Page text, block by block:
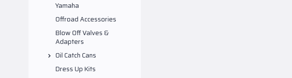
Yamaha
Offroad Accessories
Blow Off Valves &
Adapters
Oil Catch Cans
Dress Up Kits